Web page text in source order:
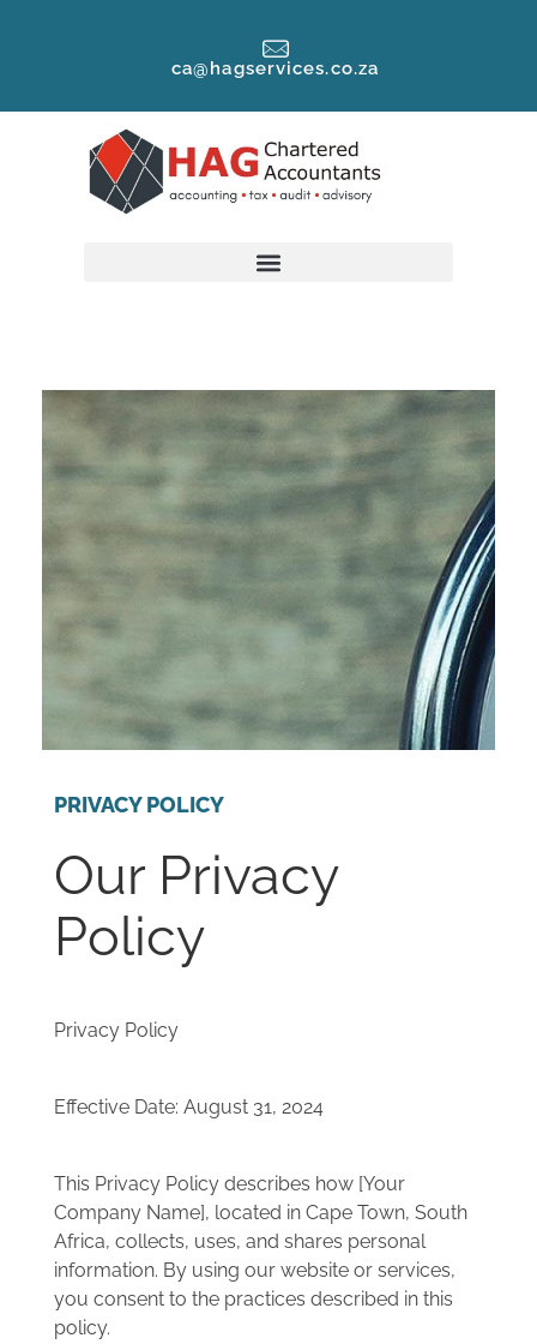
ca@hagservices.co.za
PRIVACY POLICY
Our Privacy
Policy
Privacy Policy
Effective Date: August 31, 2024
This Privacy Policy describes how [Your
Company Name], located in Cape Town, South
Africa, collects, uses, and shares personal
information. By using our website or services,
you consent to the practices described in this
policy.